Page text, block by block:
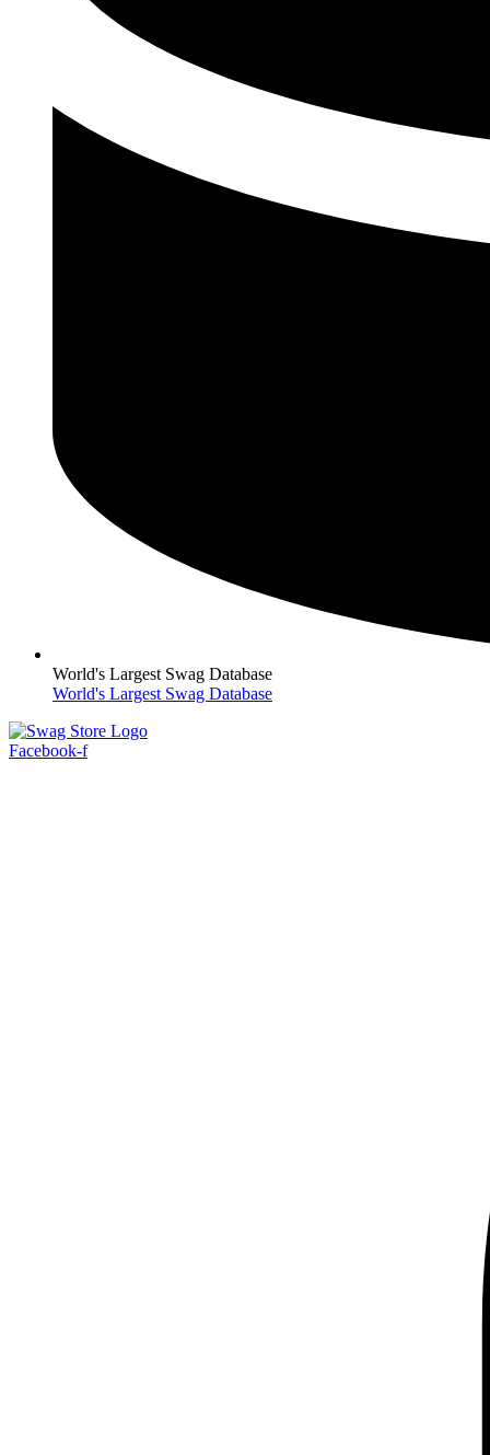
World's Largest Swag Database
World's Largest Swag Database
Facebook-f